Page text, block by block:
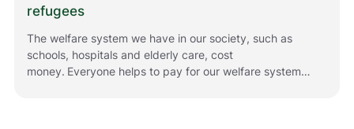
refugees
The welfare system we have in our society, such as
schools, hospitals and elderly care, cost
money. Everyone helps to pay for our welfare system